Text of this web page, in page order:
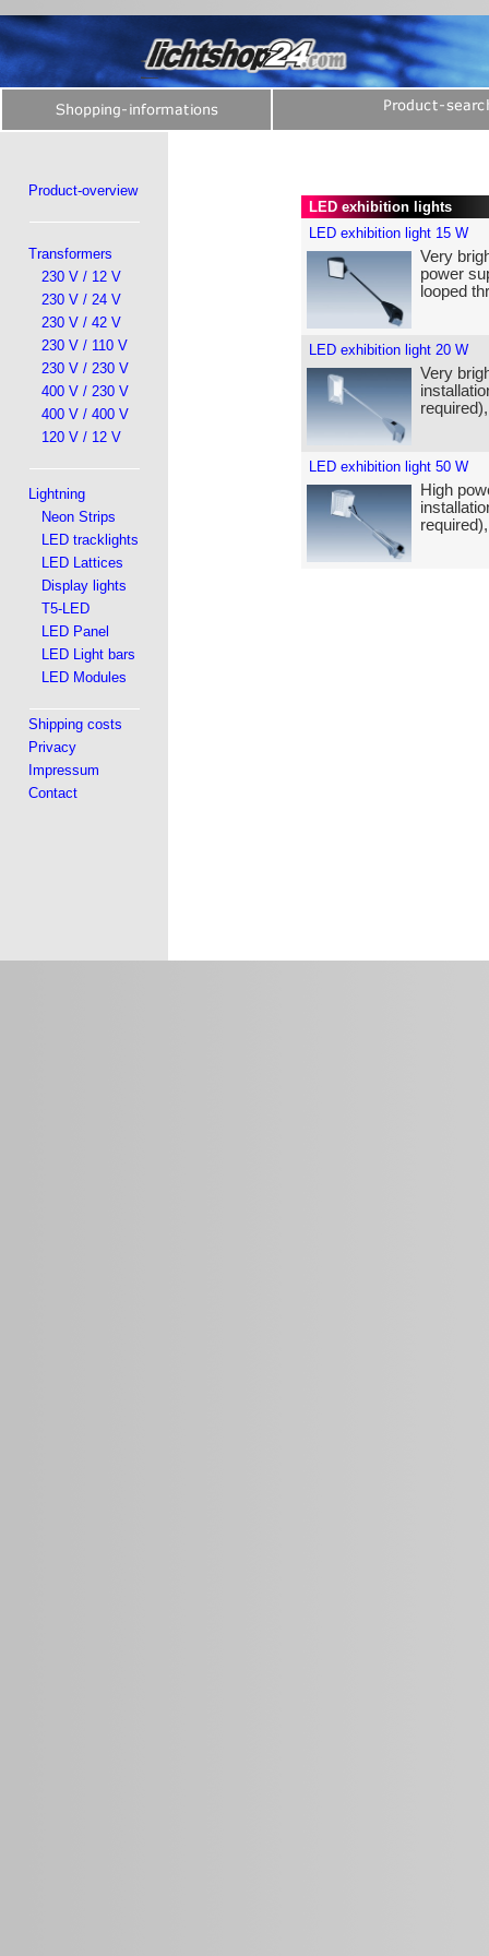
Product-overview
Transformers
230 V / 12 V
230 V / 24 V
230 V / 42 V
230 V / 110 V
230 V / 230 V
400 V / 230 V
400 V / 400 V
120 V / 12 V
Lightning
Neon Strips
LED tracklights
LED Lattices
Display lights
T5-LED
LED Panel
LED Light bars
LED Modules
Shipping costs
Privacy
Impressum
Contact
LED exhibition lights
LED exhibition light 15 W
Very
power
looped
LED exhibition light 20 W
Very
LED exhibition light 50 W
High